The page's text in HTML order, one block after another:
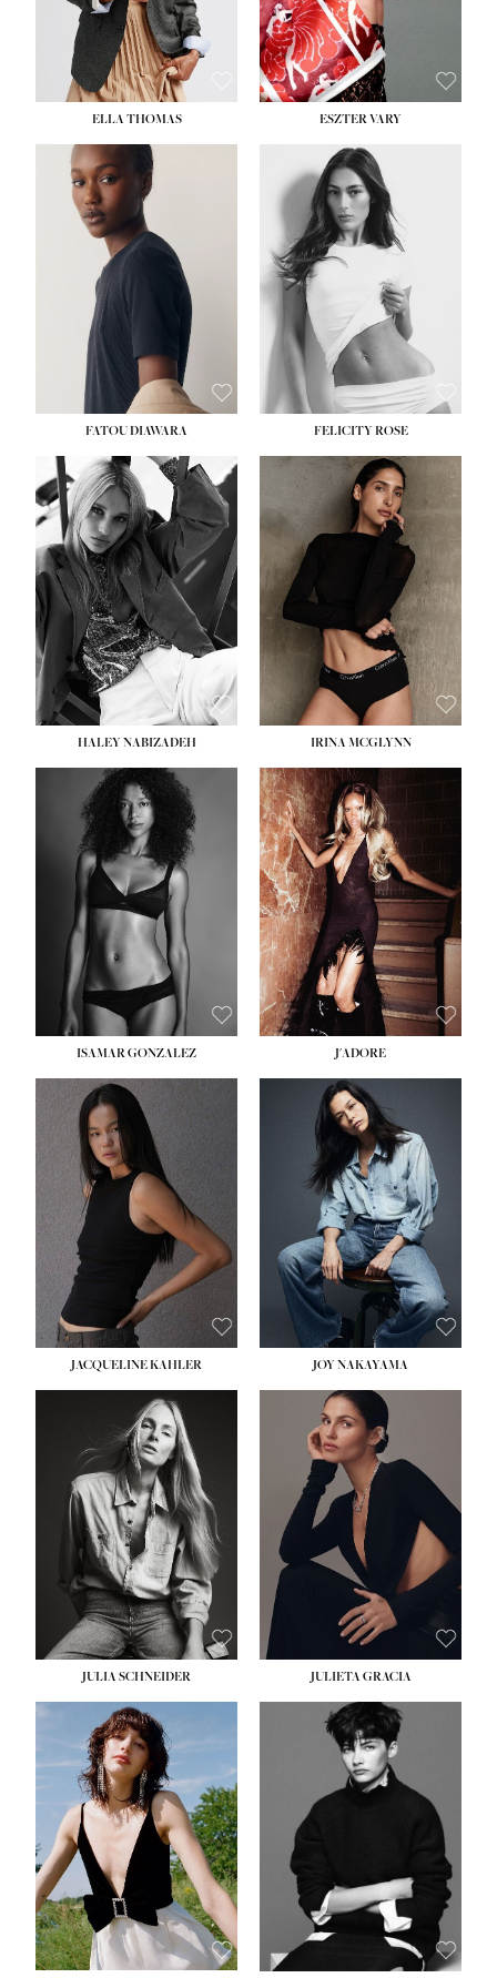
ELLA THOMAS ESZTER VARY
FATOU DIAWARA FELICITY ROSE
HEIGHT:5' 9½''
BUST:31''
WAIST:24''
HIPS:
36''
DRESS: 2
SHOE: 9
HAIR:BLONDE
EYES:BLUE
HALEY NABIZADEH IRINA MCGLYNN
ISAMAR GONZALEZ J'ADORE
JACQUELINE KAHLER
HEIGHT:5' 8''
BUST:33½''
WAIST:25''
HIPS:35''
DRESS:2-4
SHOE:7
HAIR:DARK BROWN
EYES:BROWN
JOY NAKAYAMA
JULIA SCHNEIDER
HEIGHT:5' 8''
BUST: 33½''
WAIST:
HIPS:34''
DRESS:
SHOE:
HAIR:LIGHT BROWN
EYES: HAZEL
JULIETA GRACIA
HEIGHT: 5' 10''
BUST: 32''
WAIST:24''
HIPS:34''
SHOE:
8
HAIR: BROWN
EYES:
HAZEL